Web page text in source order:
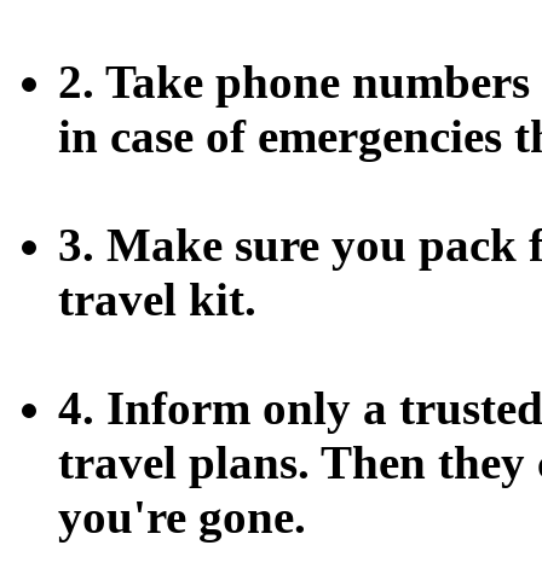
2. Take phone
in case of emergencies
3. Make sure you
travel kit.
4. Inform only a
travel plans. Then
you're gone.